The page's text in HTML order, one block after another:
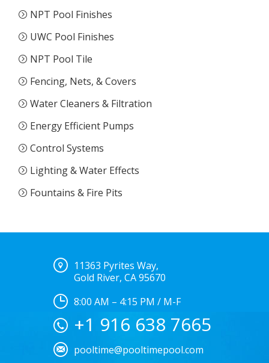
NPT Pool Finishes
UWC Pool Finishes
NPT Pool Tile
Fencing, Nets, & Covers
Water Cleaners & Filtration
Energy Efficient Pumps
Control Systems
Lighting & Water Effects
Fountains & Fire Pits
11363 Pyrites Way,
Gold River, CA 95670
8:00 AM – 4:15 PM / M-F
+1 916 638 7665
pooltime@pooltimepool.com